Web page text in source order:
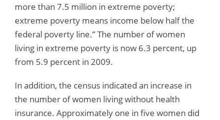
more than 7.5 million in extreme poverty;
extreme poverty means income below half the
federal poverty line.” The number of women
living in extreme poverty is now 6.3 percent, up
from 5.9 percent in 2009.
In addition, the census indicated an increase in
the number of women living without health
insurance. Approximately one in five women did